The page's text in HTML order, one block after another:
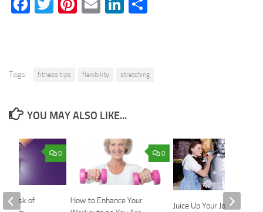
Tags: fitness tips flexibility stretching
YOU MAY ALSO LIKE...
0
How to Enhance Your
Juice Up Your Joints with
0
Risk of